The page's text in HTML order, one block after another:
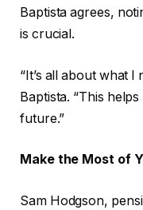
Baptista agrees,
is crucial.
“It’s all about what I
Baptista. “This
future.”
Make the Most of
Sam Hodgson,